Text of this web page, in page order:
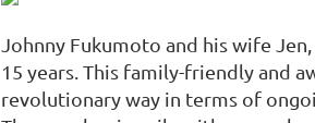
Johnny Fukumoto and his wife
15 years. This family-friendly and
revolutionary way in terms of